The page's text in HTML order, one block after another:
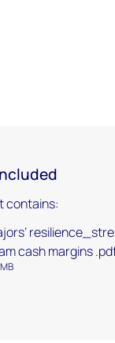
contains:
cash margins